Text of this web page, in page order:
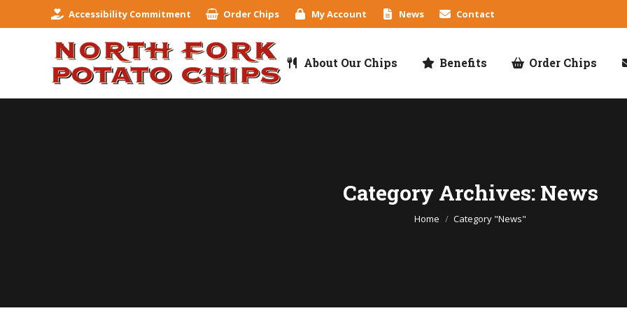
Accessibility Commitment Order Chips My Account News Contact
About Our Chips Benefits Order Chips
Category Archives: News
You are here:
Home Category "News"